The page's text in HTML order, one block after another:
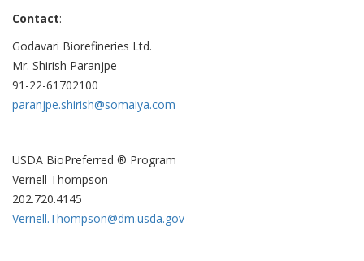
Contact:
Godavari Biorefineries Ltd.
Mr. Shirish Paranjpe
91-22-61702100
paranjpe.shirish@somaiya.com
USDA BioPreferred ® Program
Vernell Thompson
202.720.4145
Vernell.Thompson@dm.usda.gov